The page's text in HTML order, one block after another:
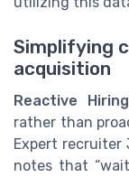
Simplifying
acquisition
Reactive
rather than
Expert recruiter
notes that